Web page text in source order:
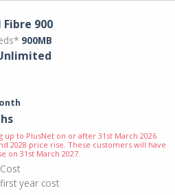
900
900MB
up to PlusNet on or after 31st March 2026
2028 price rise. These customers will have
on 31st March 2027.
year cost